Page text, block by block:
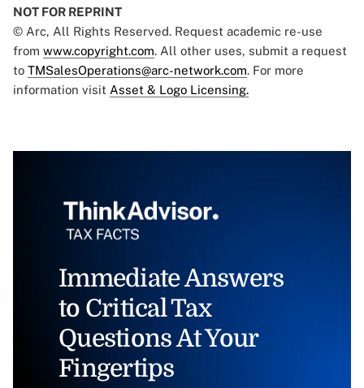
NOT FOR REPRINT
© Arc, All Rights Reserved. Request academic re-use
from www.copyright.com. All other uses, submit a request
to TMSalesOperations@arc-network.com. For more
information visit Asset & Logo Licensing.
Immediate Answers
to Critical Tax
Questions At Your
Fingertips